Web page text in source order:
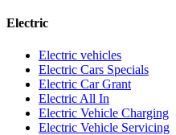
Electric
Electric vehicles
Electric Cars Specials
Electric Car Grant
Electric All In
Electric Vehicle Charging
Electric Vehicle Servicing